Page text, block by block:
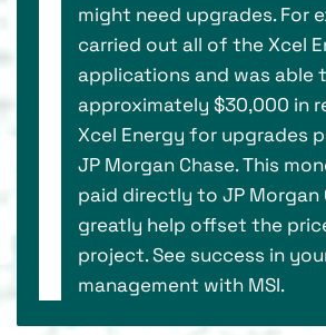
might need upgrades. For
carried out all of the Xcel
applications and was able
approximately $30,000 in
Xcel Energy for upgrades
JP Morgan Chase. This
paid directly to JP Morgan
greatly help offset the
project. See success in
management with MSI.